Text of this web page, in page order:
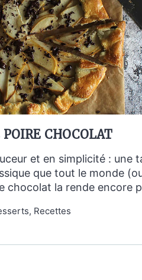
chocolat
et en simplicité : une
que tout le monde
chocolat la rende encore
Recettes